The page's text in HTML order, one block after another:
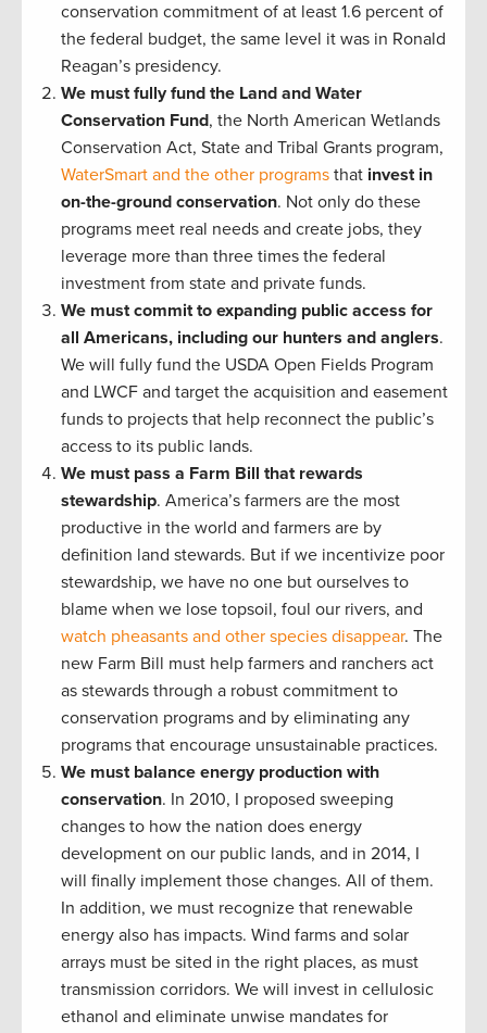
conservation commitment of at least 1.6 percent of
the federal budget, the same level it was in Ronald
Reagan’s presidency.
We must fully fund the Land and Water
Conservation Fund, the North American Wetlands
Conservation Act, State and Tribal Grants program,
WaterSmart and the other programs that invest in
on-the-ground conservation. Not only do these
programs meet real needs and create jobs, they
leverage more than three times the federal
investment from state and private funds.
We must commit to expanding public access for
all Americans, including our hunters and anglers.
We will fully fund the USDA Open Fields Program
and LWCF and target the acquisition and easement
funds to projects that help reconnect the public’s
access to its public lands.
We must pass a Farm Bill that rewards
stewardship. America’s farmers are the most
productive in the world and farmers are by
definition land stewards. But if we incentivize poor
stewardship, we have no one but ourselves to
blame when we lose topsoil, foul our rivers, and
watch pheasants and other species disappear. The
new Farm Bill must help farmers and ranchers act
as stewards through a robust commitment to
conservation programs and by eliminating any
programs that encourage unsustainable practices.
We must balance energy production with
conservation. In 2010, I proposed sweeping
changes to how the nation does energy
development on our public lands, and in 2014, I
will finally implement those changes. All of them.
In addition, we must recognize that renewable
energy also has impacts. Wind farms and solar
arrays must be sited in the right places, as must
transmission corridors. We will invest in cellulosic
ethanol and eliminate unwise mandates for